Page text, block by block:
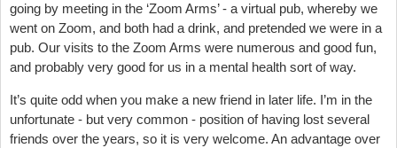
going by meeting in the ‘Zoom Arms’ - a virtual pub, whereby we
went on Zoom, and both had a drink, and pretended we were in a
pub. Our visits to the Zoom Arms were numerous and good fun,
and probably very good for us in a mental health sort of way.
It’s quite odd when you make a new friend in later life. I’m in the
unfortunate - but very common - position of having lost several
friends over the years, so it is very welcome. An advantage over